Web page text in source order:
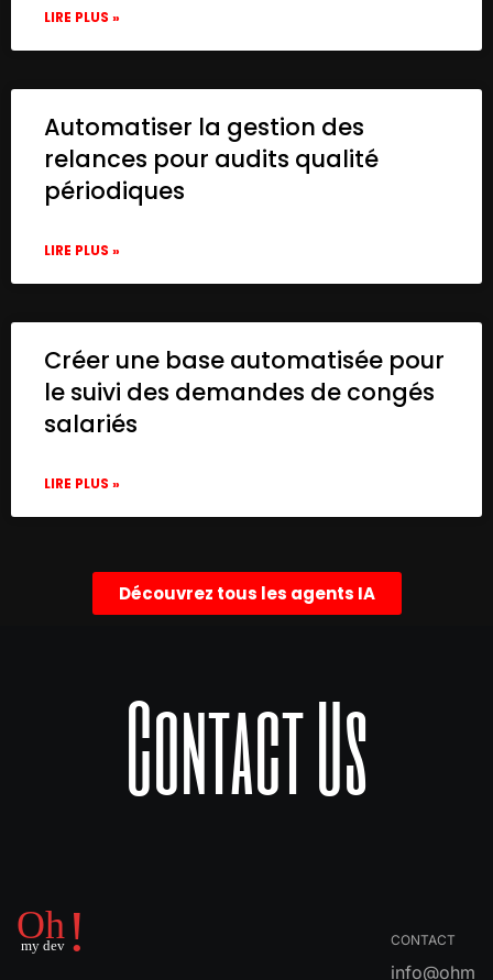
LIRE PLUS »
Automatiser la gestion des
relances pour audits qualité
périodiques
LIRE PLUS »
Créer une base automatisée pour
le suivi des demandes de congés
salariés
LIRE PLUS »
Découvrez tous les agents IA
Contact Us
CONTACT
info@ohm